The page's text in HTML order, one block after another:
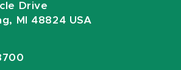
Drive
MI 48824 USA